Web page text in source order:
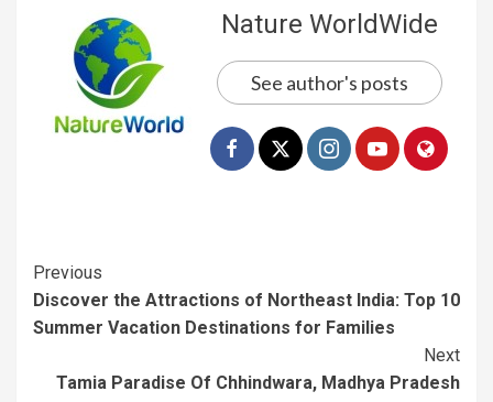
Nature WorldWide
See author's posts
Previous
Discover the Attractions of Northeast India: Top 10
Summer Vacation Destinations for Families
Next
Tamia Paradise Of Chhindwara, Madhya Pradesh